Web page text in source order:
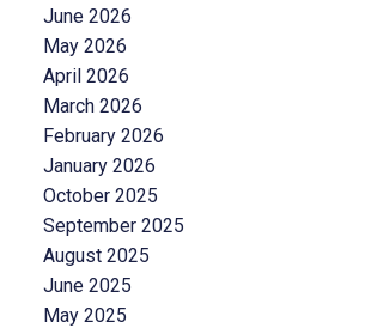
June 2026
May 2026
April 2026
March 2026
February 2026
January 2026
October 2025
September 2025
August 2025
June 2025
May 2025